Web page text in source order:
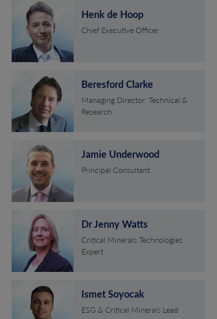
Henk de Hoop
Chief Executive Officer
Beresford Clarke
Managing Director: Technical &
Research
Jamie Underwood
Principal Consultant
Dr Jenny Watts
Critical Minerals Technologies
Expert
Ismet Soyocak
ESG & Critical Minerals Lead